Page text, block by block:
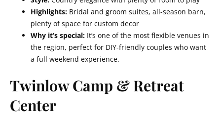
Highlights: Bridal and groom suites, all-season barn,
plenty of space for custom decor
Why it’s special: It’s one of the most flexible venues in
the region, perfect for DIY-friendly couples who want
a full weekend experience.
Twinlow Camp & Retreat
Center